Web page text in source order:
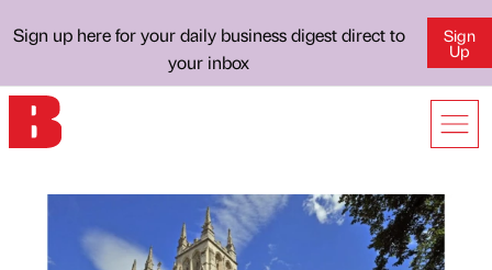
Sign up here for your daily business digest direct to
your inbox
Sign
Up